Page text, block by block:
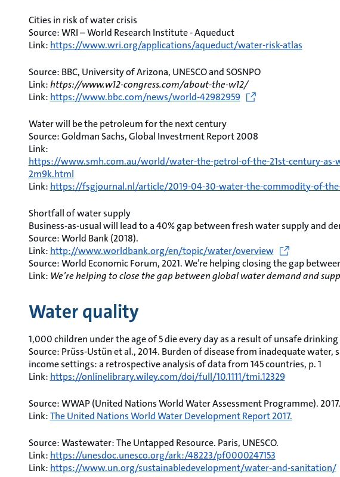
Cities in risk of water crisis
Source: WRI – World Research Institute - Aqueduct
Link: https://www.wri.org/applications/aqueduct/water-risk-atlas
Source: BBC, University of Arizona, UNESCO and SOSNPO
Link:https://www.w12-congress.com/about-the-w12/
Link: https://www.bbc.com/news/world-42982959
Water will be the petroleum for the next century
Source: Goldman Sachs, Global Investment Report 2008
Link:
https://www.smh.com.au/world/water-the-petrol-of-the-21st-century-as-
2m9k.html
Link: https://fsgjournal.nl/article/2019-04-30-water-the-commodity-of-
Shortfall of water supply
Business-as-usual will lead to a 40% gap between fresh water supply and
Source: World Bank (2018).
Link: http://www.worldbank.org/en/topic/water/overview
Source: World Economic Forum, 2021. We’re helping closing the gap
Link: We’re helping to close the gap between global water demand and
Water quality
1,000 children under the age of 5 die every day as a result of unsafe
Source: Prüss-Ustün et al., 2014. Burden of disease from inadequate
income settings: a retrospective analysis of data from 145 countries, p. 1
Link: https://onlinelibrary.wiley.com/doi/full/10.1111/tmi.12329
Source: WWAP (United Nations World Water Assessment Programme). 2017.
Link:The United Nations World Water Development Report 2017.
Source: Wastewater: The Untapped Resource. Paris, UNESCO.
Link: https://unesdoc.unesco.org/ark:/48223/pf0000247153
Link: https://www.un.org/sustainabledevelopment/water-and-sanitation/